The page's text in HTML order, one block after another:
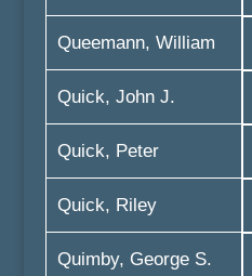
Queemann, William
Quick, John J.
Quick, Peter
Quick, Riley
Quimby, George S.